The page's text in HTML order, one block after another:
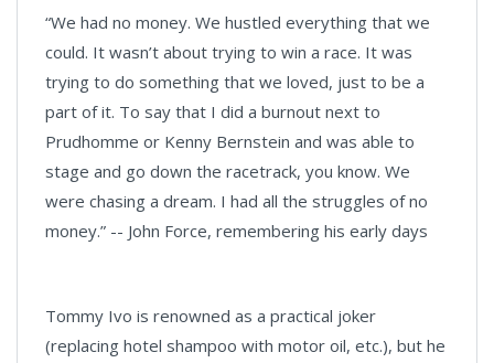
“We had no money. We hustled everything that we
could. It wasn’t about trying to win a race. It was
trying to do something that we loved, just to be a
part of it. To say that I did a burnout next to
Prudhomme or Kenny Bernstein and was able to
stage and go down the racetrack, you know. We
were chasing a dream. I had all the struggles of no
money.” -- John Force, remembering his early days
Tommy Ivo is renowned as a practical joker
(replacing hotel shampoo with motor oil, etc.), but he